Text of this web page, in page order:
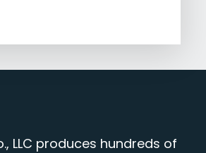
LLC produces hundreds of